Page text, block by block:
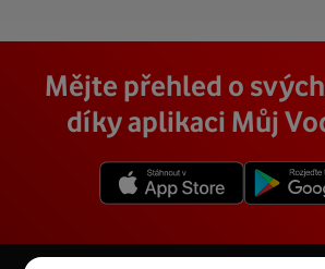
Mějte přehled o
díky aplikaci Můj